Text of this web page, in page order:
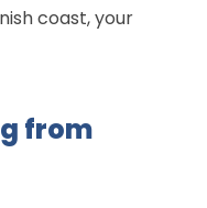
coast, your
from